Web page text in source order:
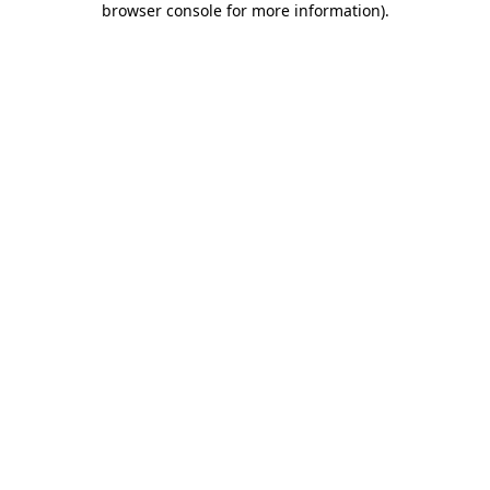
browser console for more information).